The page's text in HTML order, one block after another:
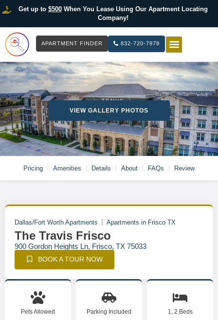
Get up to $500When You Lease Using Our Apartment Locating
Company!
APARTMENT FINDER 832-720-7978
VIEW GALLERY PHOTOS
Pricing Amenities Details About FAQs Review
Dallas/Fort Worth Apartments Apartments in Frisco TX
The Travis Frisco
900 Gordon Heights Ln, Frisco, TX 75033
BOOK A TOUR NOW
Pets Allowed Parking Included 1, 2 Beds